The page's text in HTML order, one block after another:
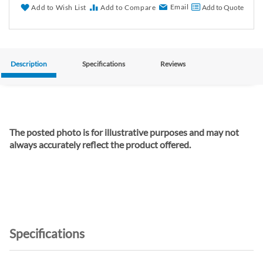
Add to Wish List Add to Compare Email Add to Quote
Description Specifications Reviews
The posted photo is for illustrative purposes and may not
always accurately reflect the product offered.
Specifications